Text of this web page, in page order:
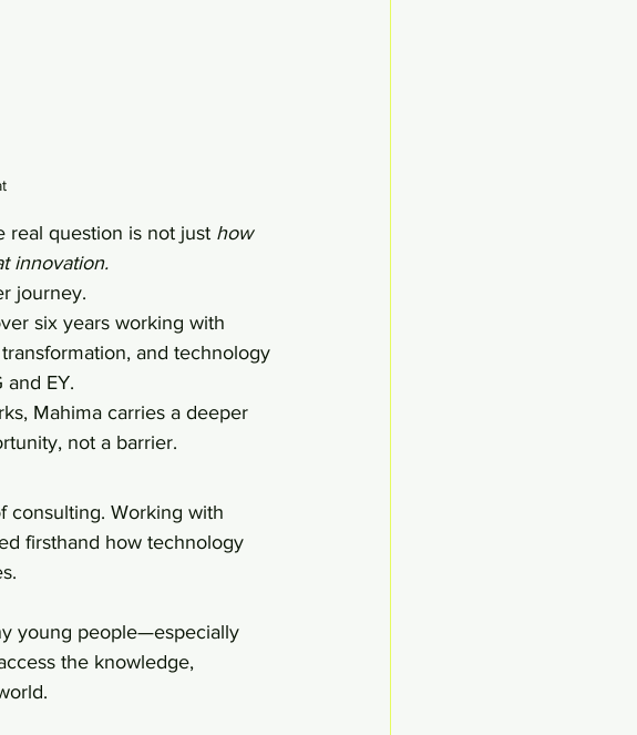
real question is not just how
innovation.
journey.
six years working with
and technology
EY.
Mahima carries a deeper
not a barrier.
consulting. Working with
firsthand how technology
young people—especially
the knowledge,